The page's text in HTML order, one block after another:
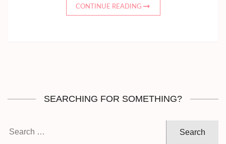
CONTINUE READING
SEARCHING FOR SOMETHING?